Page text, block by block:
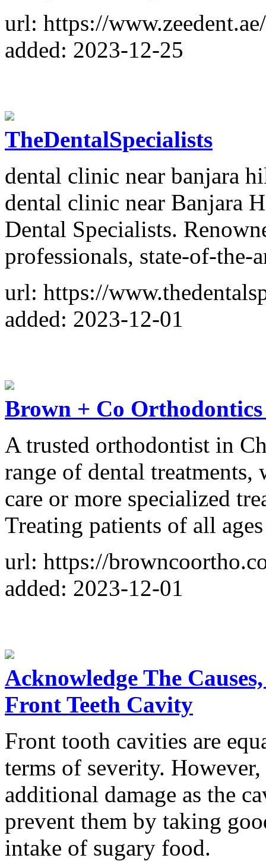
url: https://www.zeedent.ae/
added: 2023-12-25
TheDentalSpecialists
dental clinic near banjara
dental clinic near Banjara
Dental Specialists.
professionals, state-of-
url: https://
added: 2023-12-01
Brown + Co
A trusted orthodontist in
range of dental
care or more specialized
Treating patients of all
url: https://
added: 2023-12-01
Acknowledge The
Front Teeth Cavity
Front tooth cavities are
terms of severity.
additional damage as the
prevent them by taking
intake of sugary food.